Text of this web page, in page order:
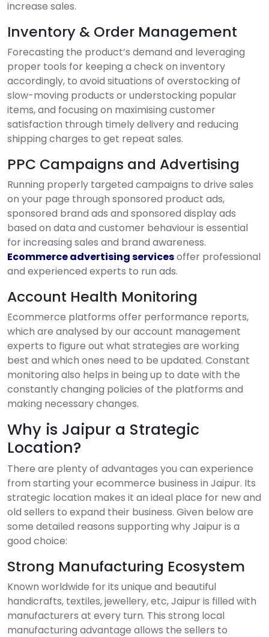
increase sales.
Inventory & Order Management
Forecasting the product’s demand and leveraging
proper tools for keeping a check on inventory
accordingly, to avoid situations of overstocking of
slow-moving products or understocking popular
items, and focusing on maximising customer
satisfaction through timely delivery and reducing
shipping charges to get repeat sales.
PPC Campaigns and Advertising
Running properly targeted campaigns to drive sales
on your page through sponsored product ads,
sponsored brand ads and sponsored display ads
based on data and customer behaviour is essential
for increasing sales and brand awareness.
Ecommerce advertising servicesoffer professional
and experienced experts to run ads.
Account Health Monitoring
Ecommerce platforms offer performance reports,
which are analysed by our account management
experts to figure out what strategies are working
best and which ones need to be updated. Constant
monitoring also helps in being up to date with the
constantly changing policies of the platforms and
making necessary changes.
Why is Jaipur a Strategic
Location?
There are plenty of advantages you can experience
from starting your ecommerce business in Jaipur. Its
strategic location makes it an ideal place for new and
old sellers to expand their business. Given below are
some detailed reasons supporting why Jaipur is a
good choice:
Strong Manufacturing Ecosystem
Known worldwide for its unique and beautiful
handicrafts, textiles, jewellery, etc, Jaipur is filled with
manufacturers at every turn. This strong local
manufacturing advantage allows the sellers to